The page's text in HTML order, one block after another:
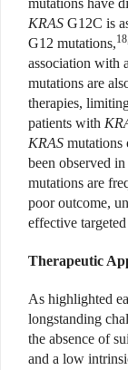
mutations have
KRAS G12C is
G12 mutations,
association with
mutations are
therapies,
patients with
KRAS mutations
been observed
mutations are
poor outcome,
effective
Therapeutic
As highlighted
longstanding
the absence of
and a low